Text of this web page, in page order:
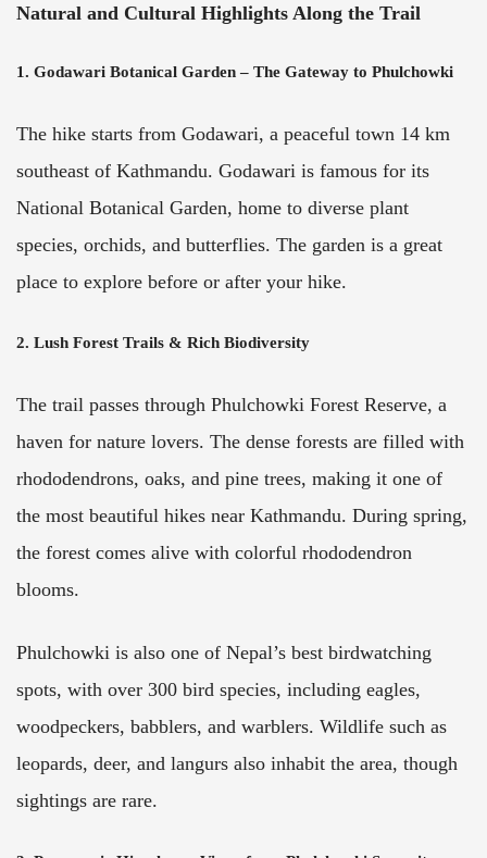
Natural and Cultural Highlights Along the Trail
1. Godawari Botanical Garden – The Gateway to Phulchowki
The hike starts from Godawari, a peaceful town 14 km
southeast of Kathmandu. Godawari is famous for its
National Botanical Garden, home to diverse plant
species, orchids, and butterflies. The garden is a great
place to explore before or after your hike.
2. Lush Forest Trails & Rich Biodiversity
The trail passes through Phulchowki Forest Reserve, a
haven for nature lovers. The dense forests are filled with
rhododendrons, oaks, and pine trees, making it one of
the most beautiful hikes near Kathmandu. During spring,
the forest comes alive with colorful rhododendron
blooms.
Phulchowki is also one of Nepal’s best birdwatching
spots, with over 300 bird species, including eagles,
woodpeckers, babblers, and warblers. Wildlife such as
leopards, deer, and langurs also inhabit the area, though
sightings are rare.